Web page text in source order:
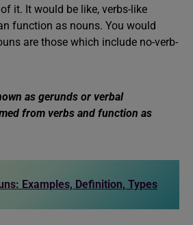
it. It would be like, verbs-like
function as nouns. You would
are those which include no-verb-
as gerunds or verbal
from verbs and function as
Examples, Definition, Types